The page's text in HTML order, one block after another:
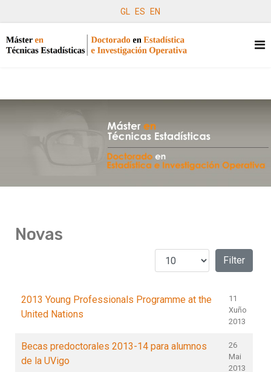
GL ES EN
Novas
Amosar # Filter
2013 Young Professionals Programme at the
United Nations
11
Xuño
2013
Becas predoctorales 2013-14 para alumnos
de la UVigo
26
Mai
2013